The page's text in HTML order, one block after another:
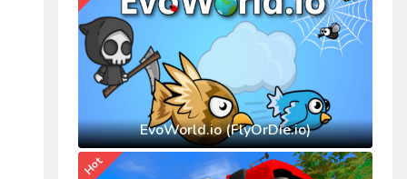
EvoWorld.io (FlyOrDie.io)
Hot